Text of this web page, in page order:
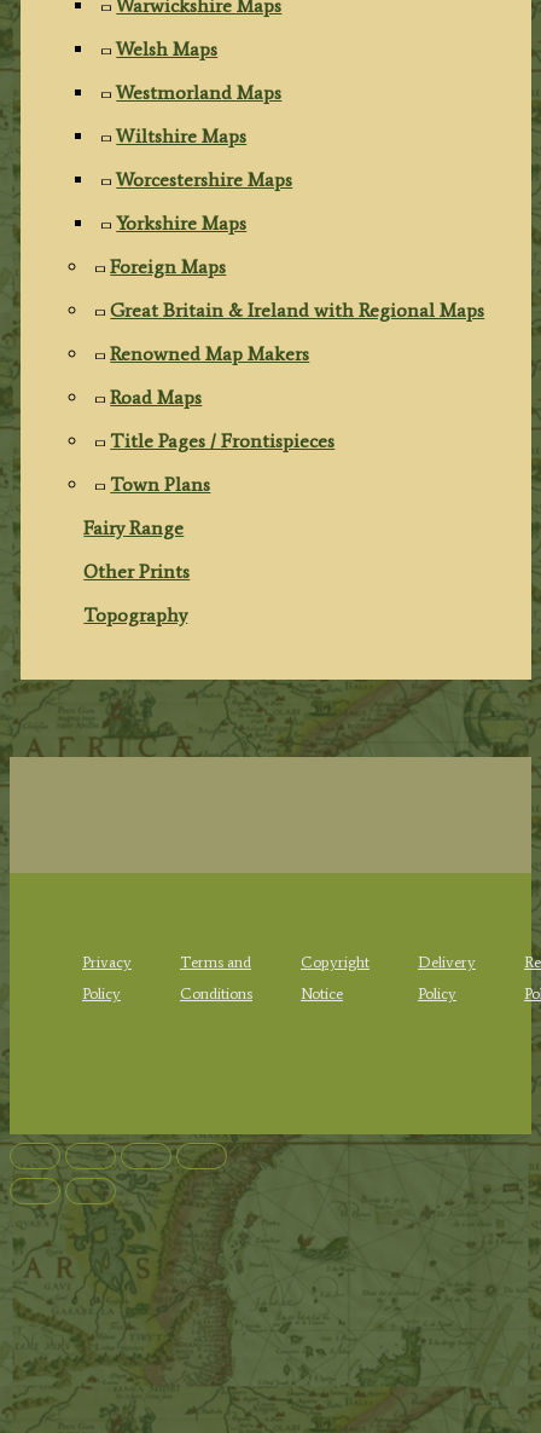
Warwickshire Maps
Welsh Maps
Westmorland Maps
Wiltshire Maps
Worcestershire Maps
Yorkshire Maps
Foreign Maps
Great Britain & Ireland with Regional Maps
Renowned Map Makers
Road Maps
Title Pages / Frontispieces
Town Plans
Fairy Range
Other Prints
Topography
Privacy
Policy
Terms and
Conditions
Copyright
Notice
Delivery
Policy